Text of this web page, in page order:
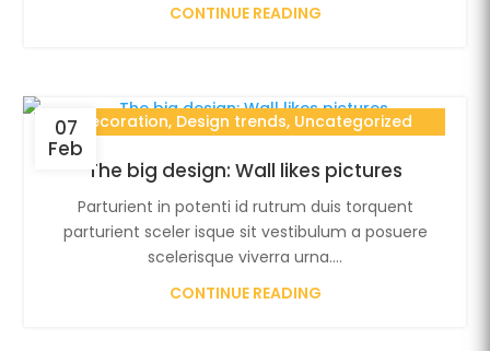
CONTINUE READING
The big design: Wall likes pictures
07
Feb
Decoration, Design trends, Uncategorized
Parturient in potenti id rutrum duis torquent
parturient sceler isque sit vestibulum a posuere
scelerisque viverra urna....
CONTINUE READING